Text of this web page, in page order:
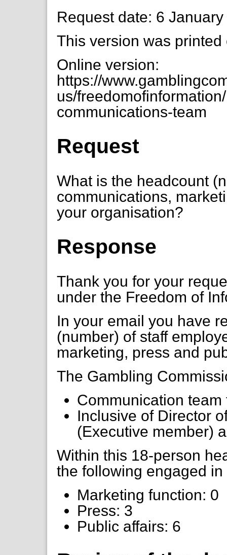
Request date: 6
This version was
Online version:
https://
us/
communications-team
Request
What is the headcount
communications,
your organisation?
Response
Thank you for your
under the Freedom of
In your email you have
(number) of staff
marketing, press and
The Gambling
Communication team
Inclusive of Director
(Executive member)
Within this 18-person
the following engaged
Marketing function: 0
Press: 3
Public affairs: 6